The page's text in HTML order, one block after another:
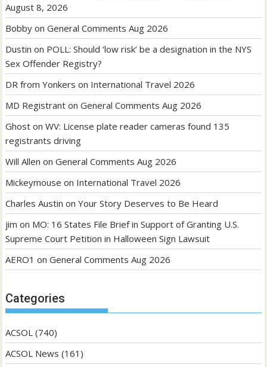
August 8, 2026
Bobby onGeneral Comments Aug 2026
Dustin on POLL: Should ‘low risk’ be a designation in the NYS
Sex Offender Registry?
DR from Yonkers on International Travel 2026
MD Registrant onGeneral Comments Aug 2026
Ghost onWV: License plate reader cameras found 135
registrants driving
Will Allen onGeneral Comments Aug 2026
Mickeymouse on International Travel 2026
Charles Austin onYour Story Deserves to Be Heard
jim on MO: 16 States File Brief in Support of Granting U.S.
Supreme Court Petition in Halloween Sign Lawsuit
AERO1 onGeneral Comments Aug 2026
Categories
ACSOL (740)
ACSOL News (161)